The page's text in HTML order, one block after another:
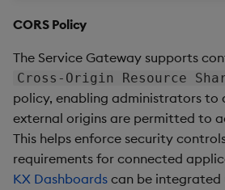
CORS Policy
The Service Gateway supports
Cross-Origin Resource
policy, enabling administrators to
external origins are permitted to
This helps enforce security
requirements for connected
KX Dashboards can be integrated